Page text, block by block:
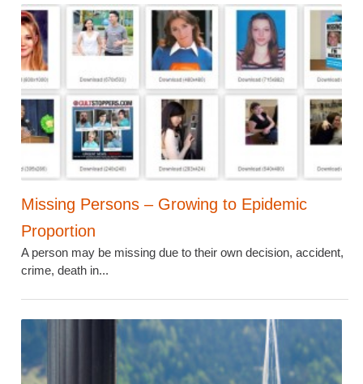
Missing Persons – Growing to Epidemic
Proportion
A person may be missing due to their own decision, accident,
crime, death in...